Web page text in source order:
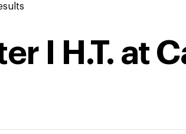
I H.T. at